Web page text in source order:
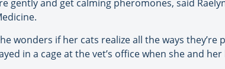
gently and get calming pheromones, said
wonders if her cats realize all the ways
in a cage at the vet’s office when she and